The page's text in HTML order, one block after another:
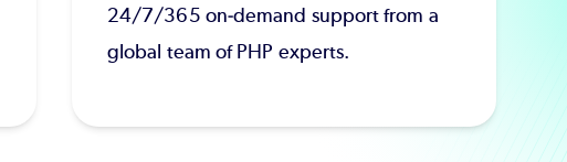
24/7/365 on-demand support from a
global team of PHP experts.